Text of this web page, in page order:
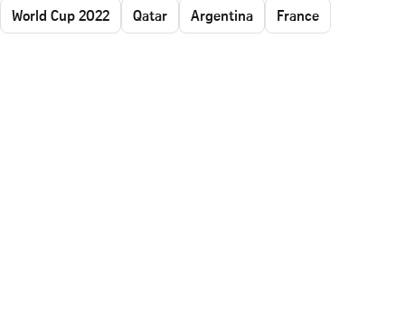
World Cup 2022 Qatar Argentina France